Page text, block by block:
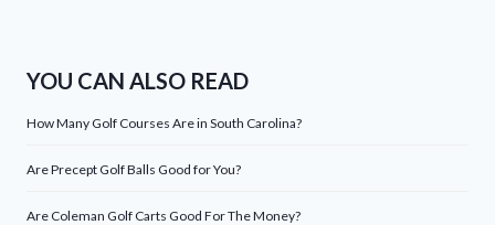
YOU CAN ALSO READ
How Many Golf Courses Are in South Carolina?
Are Precept Golf Balls Good for You?
Are Coleman Golf Carts Good For The Money?